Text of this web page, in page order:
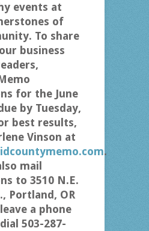
events at
of
To share
business
for the June
by Tuesday,
best results,
Vinson at
.
mail
to 3510 N.E.
Portland, OR
a phone
503-287-